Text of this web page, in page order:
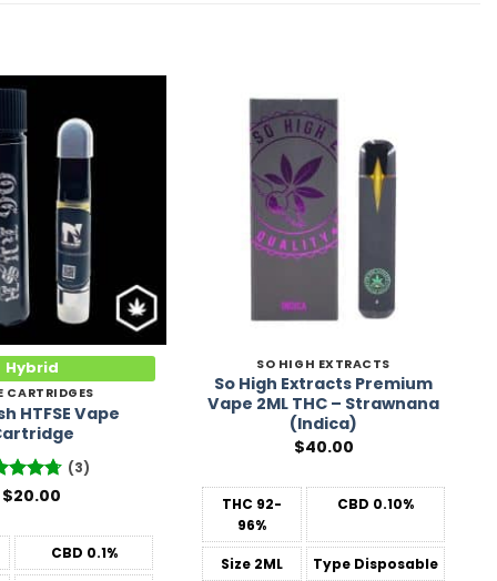
Wishlist
Hybrid
CARTRIDGES
HTFSE Vape
4.67
(3)
$20.00
CBD 0.1%
Add to
Wishlist
SO HIGH EXTRACTS
So High Extracts Premium
Vape 2ML THC – Strawnana
(Indica)
$40.00
THC 92-
96%
CBD 0.10%
Size 2ML Type Disposable